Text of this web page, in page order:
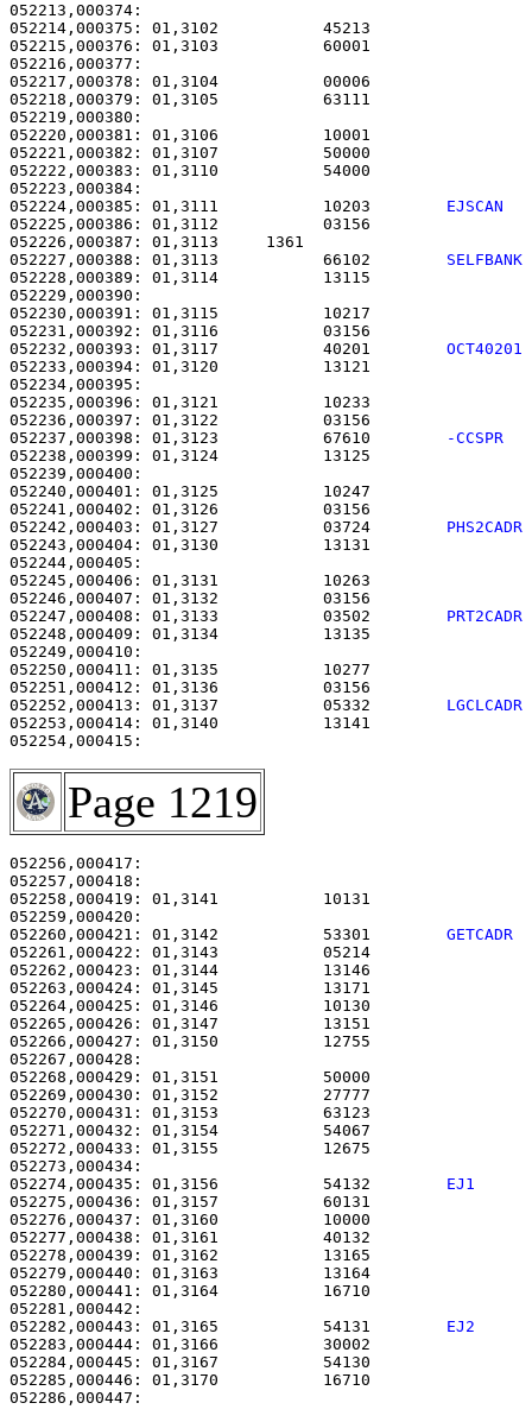
052213,000374:
052214,000375: 01,3102
052215,000376: 01,3103
052216,000377:
052217,000378: 01,3104
052218,000379: 01,3105
052219,000380:
052220,000381: 01,3106
052221,000382: 01,3107
052222,000383: 01,3110
052224,000385: 01,3111           10203 EJSCAN
052225,000386: 01,3112
052226,000387: 01,3113
052227,000388: 01,3113           66102 SELFBANK
052228,000389: 01,3114
052229,000390:
052230,000391: 01,3115
052231,000392: 01,3116
052232,000393: 01,3117           40201 OCT40201
052233,000394: 01,3120
052234,000395:
052235,000396: 01,3121
052236,000397: 01,3122
052237,000398: 01,3123           67610
-CCSPR
052238,000399: 01,3124
052239,000400:
052240,000401: 01,3125
052241,000402: 01,3126
052242,000403: 01,3127           03724 PHS2CADR
052243,000404: 01,3130
052244,000405:
052245,000406: 01,3131
052246,000407: 01,3132
052247,000408: 01,3133           03502 PRT2CADR
052248,000409: 01,3134
052249,000410:
052250,000411: 01,3135
052251,000412: 01,3136
052252,000413: 01,3137           05332 LGCLCADR
052253,000414: 01,3140
Page 1219
052257,000418:
052258,000419: 01,3141
052260,000421: 01,3142           53301 GETCADR
052261,000422: 01,3143
052262,000423: 01,3144
052263,000424: 01,3145
052264,000425: 01,3146
052265,000426: 01,3147
052266,000427: 01,3150
052267,000428:
052268,000429: 01,3151
052269,000430: 01,3152
052270,000431: 01,3153
052271,000432: 01,3154
052272,000433: 01,3155
052274,000435: 01,3156           54132 EJ1
052275,000436: 01,3157
052276,000437: 01,3160
052277,000438: 01,3161
052278,000439: 01,3162
052279,000440: 01,3163
052280,000441: 01,3164
052282,000443: 01,3165           54131 EJ2
052283,000444: 01,3166
052284,000445: 01,3167
052285,000446: 01,3170